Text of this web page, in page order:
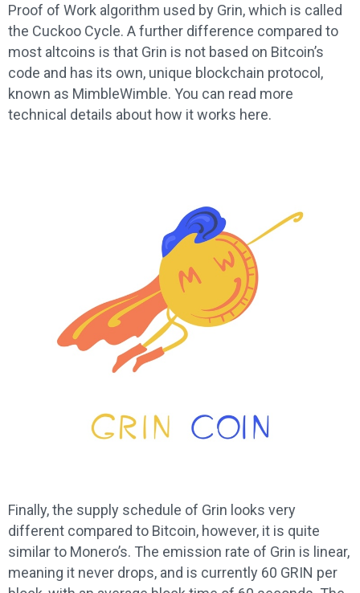
Proof of Work algorithm used by Grin, which is called
the Cuckoo Cycle. A further difference compared to
most altcoins is that Grin is not based on Bitcoin’s
code and has its own, unique blockchain protocol,
known as MimbleWimble. You can read more
technical details about how it works here.
Finally, the supply schedule of Grin looks very
different compared to Bitcoin, however, it is quite
similar to Monero’s. The emission rate of Grin is linear,
meaning it never drops, and is currently 60 GRIN per